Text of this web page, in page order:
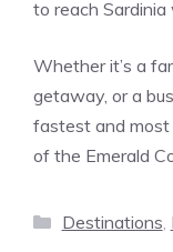
to reach Sardinia
Whether it’s a
getaway, or a
fastest and
of the Emerald
Categories
Destinations